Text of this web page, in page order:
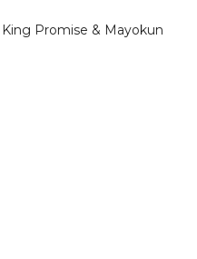
Promise & Mayokun